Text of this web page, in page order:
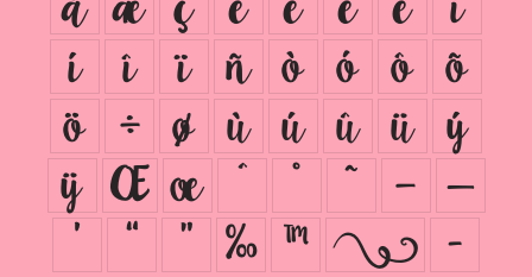
í î ï ñ ò ó ô õ
ö ÷ ø ù ú û ü ý
ÿ Œ œ ˆ ˚ ˜ – —
’
“ ” ‰ ™ ﾫ ﾭ